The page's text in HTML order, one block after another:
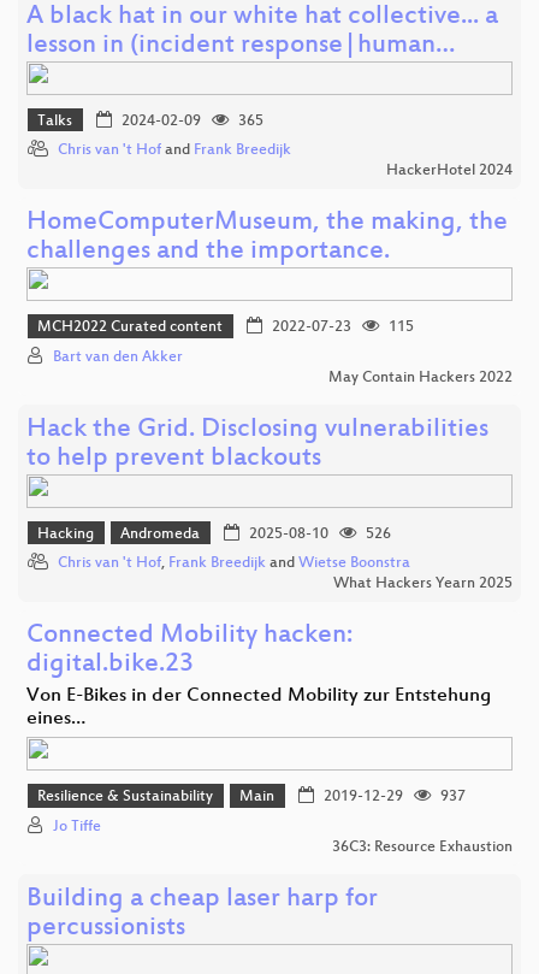
A black hat in our white hat collective... a
lesson in (incident response|human…
Talks 2024-02-09
365
Chris van 't Hof and Frank Breedijk
HackerHotel 2024
HomeComputerMuseum, the making, the
challenges and the importance.
MCH2022 Curated content 2022-07-23
115
Bart van den Akker
May Contain Hackers 2022
Hack the Grid. Disclosing vulnerabilities
to help prevent blackouts
Hacking Andromeda 2025-08-10
526
Chris van 't Hof, Frank Breedijk and Wietse Boonstra
What Hackers Yearn 2025
Connected Mobility hacken:
digital.bike.23
Von E-Bikes in der Connected Mobility zur Entstehung
eines…
Resilience & Sustainability Main 2019-12-29
937
Jo Tiffe
36C3: Resource Exhaustion
Building a cheap laser harp for
percussionists